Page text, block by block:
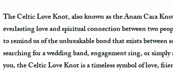
The Celtic Love Knot, also known as the Anam Cara
everlasting love and spiritual connection between two
to remind us of the unbreakable bond that exists between
searching for a wedding band, engagement ring, or
you, the Celtic Love Knot is a timeless symbol of love,